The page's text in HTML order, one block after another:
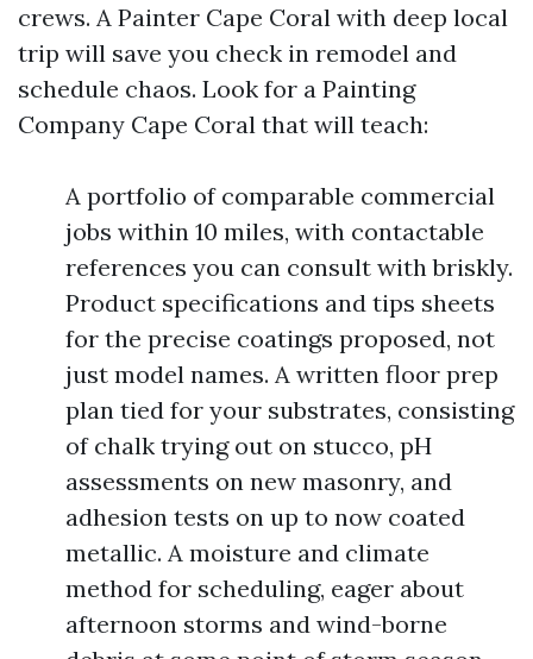
crews. A Painter Cape Coral with deep local
trip will save you check in remodel and
schedule chaos. Look for a Painting
Company Cape Coral that will teach:
A portfolio of comparable commercial
jobs within 10 miles, with contactable
references you can consult with briskly.
Product specifications and tips sheets
for the precise coatings proposed, not
just model names. A written floor prep
plan tied for your substrates, consisting
of chalk trying out on stucco, pH
assessments on new masonry, and
adhesion tests on up to now coated
metallic. A moisture and climate
method for scheduling, eager about
afternoon storms and wind-borne